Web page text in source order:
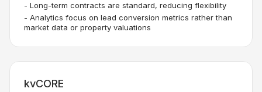
- Long-term contracts are standard, reducing flexibility
- Analytics focus on lead conversion metrics rather than
market data or property valuations
kvCORE